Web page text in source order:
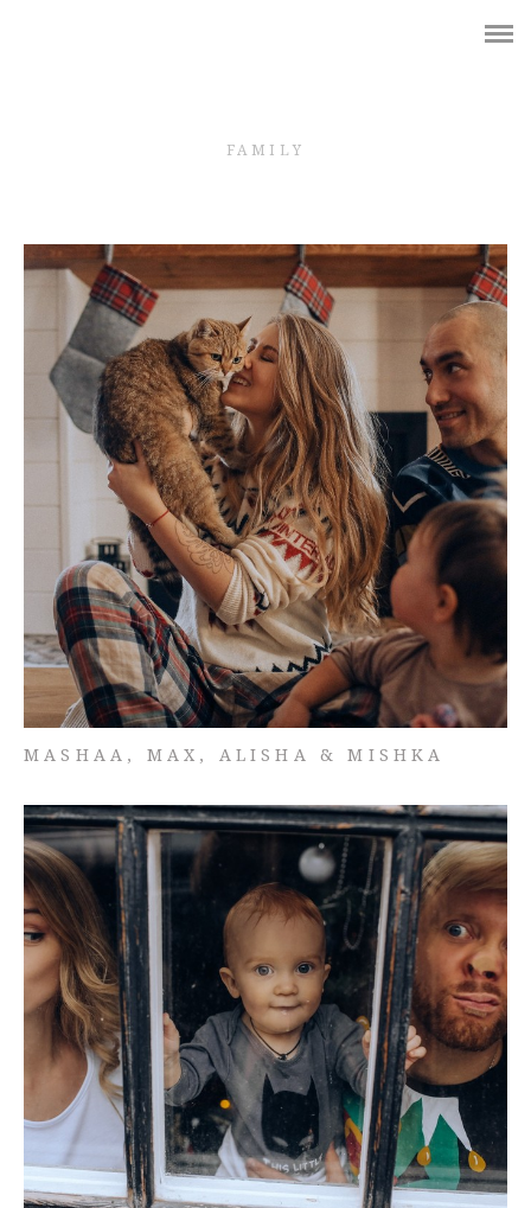
PREGNANCY
LOVE STORY
FAMILY
КОНТАКТЫ
FAMILY
MASHAA, MAX, ALISHA & MISHKA